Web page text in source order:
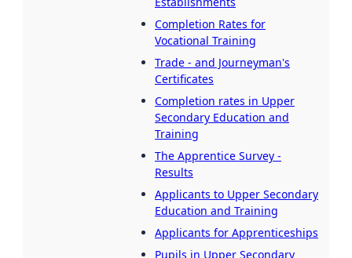
Completion Rates for
Vocational Training
Trade - and Journeyman's
Certificates
Completion rates in Upper
Secondary Education and
Training
The Apprentice Survey -
Results
Applicants to Upper Secondary
Education and Training
Applicants for Apprenticeships
Pupils in Upper Secondary